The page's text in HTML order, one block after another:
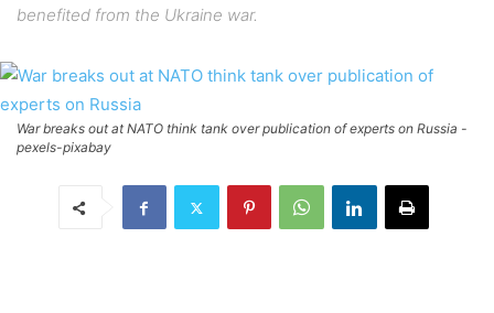
benefited from the Ukraine war.
War breaks out at NATO think tank over publication of experts on Russia -
pexels-pixabay